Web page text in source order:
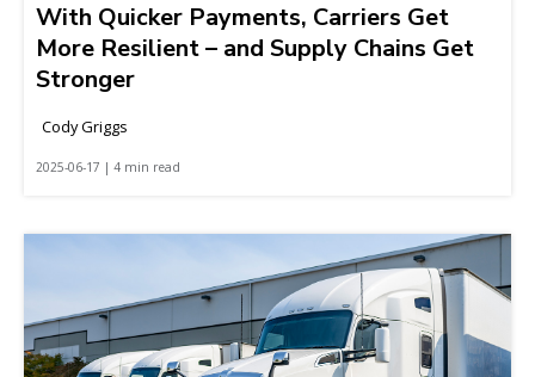
With Quicker Payments, Carriers Get
More Resilient – and Supply Chains Get
Stronger
Cody Griggs
2025-06-17 | 4 min read